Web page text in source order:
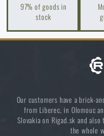
Do you
97% of goods in
stock
Our customers have a brick-
from Liberec, in Olomouc
Slovakia on Rigad.sk and
the whole